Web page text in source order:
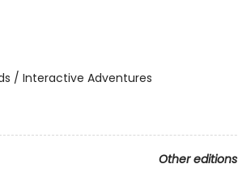
/ Interactive Adventures
Other editions